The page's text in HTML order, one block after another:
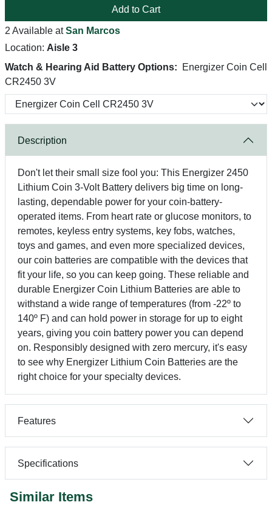
Add to Cart
2 Available atSan Marcos
Location: Aisle 3
Watch & Hearing Aid Battery Options:
Energizer Coin Cell
CR2450 3V
Description
Don't let their small size fool you: This Energizer 2450
Lithium Coin 3-Volt Battery delivers big time on long-
lasting, dependable power for your coin-battery-
operated items. From heart rate or glucose monitors, to
remotes, keyless entry systems, key fobs, watches,
toys and games, and even more specialized devices,
our coin batteries are compatible with the devices that
fit your life, so you can keep going. These reliable and
durable Energizer Coin Lithium Batteries are able to
withstand a wide range of temperatures (from -22º to
140º F) and can hold power in storage for up to eight
years, giving you coin battery power you can depend
on. Responsibly designed with zero mercury, it's easy
to see why Energizer Lithium Coin Batteries are the
right choice for your specialty devices.
Features
Specifications
Similar Items